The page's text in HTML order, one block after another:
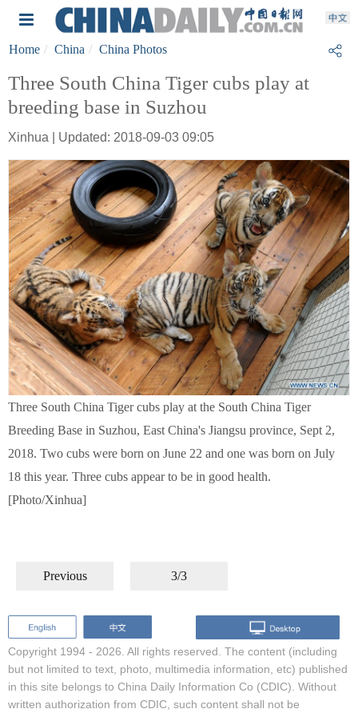
Home China China Photos
Three South China Tiger cubs play at
breeding base in Suzhou
Xinhua | Updated: 2018-09-03 09:05
Three South China Tiger cubs play at the South China Tiger
Breeding Base in Suzhou, East China's Jiangsu province, Sept 2,
2018. Two cubs were born on June 22 and one was born on July
18 this year. Three cubs appear to be in good health.
[Photo/Xinhua]
Previous 3/3
Copyright 1994 - 2026. All rights reserved. The content (including
but not limited to text, photo, multimedia information, etc) published
in this site belongs to China Daily Information Co (CDIC). Without
written authorization from CDIC, such content shall not be